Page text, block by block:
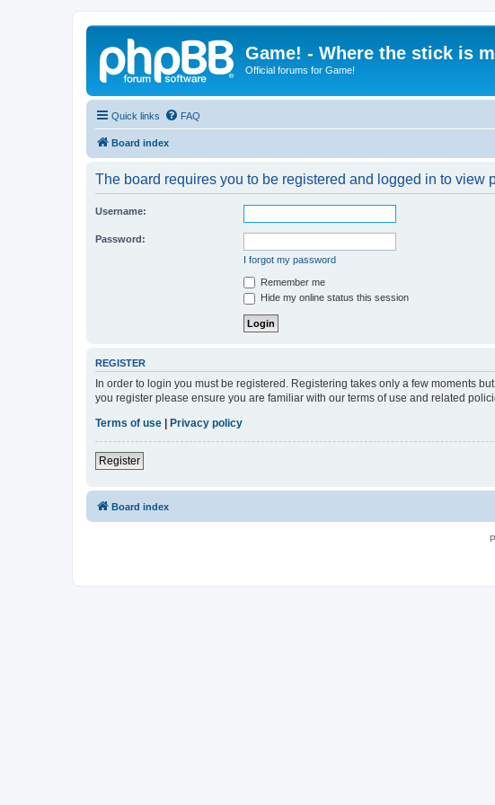
Game! - Where the stick is
Official forums for Game!
Quick links FAQ
Board index
The board requires you to be registered and logged in to view
Username:
Password:
I forgot my password
Remember me
Hide my online status this session
REGISTER
In order to login you must be registered. Registering takes only a few moments
you register please ensure you are familiar with our terms of use and related
Terms of use
Privacy policy
Register
Board index